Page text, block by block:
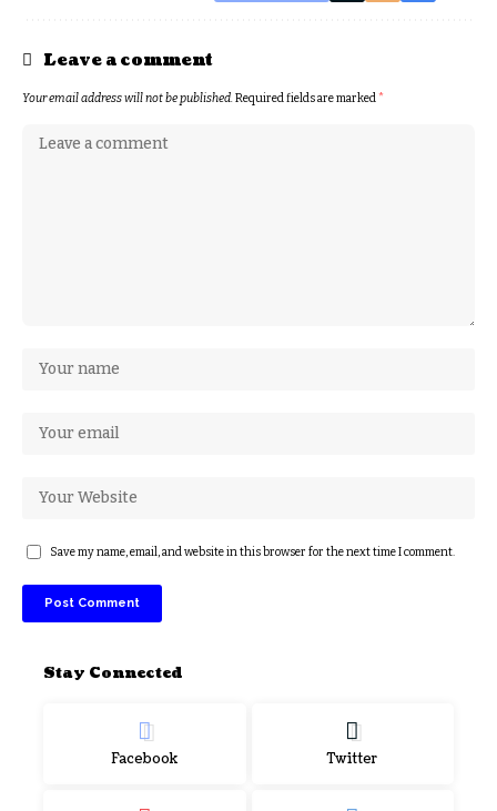
Leave a comment
Your email address will not be published. Required fields are marked *
Save my name, email, and website in this browser for the next time I comment.
Stay Connected
Facebook Twitter